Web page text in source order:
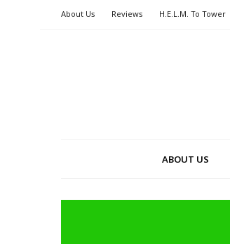
About Us Reviews H.E.L.M. To Tower
ABOUT US